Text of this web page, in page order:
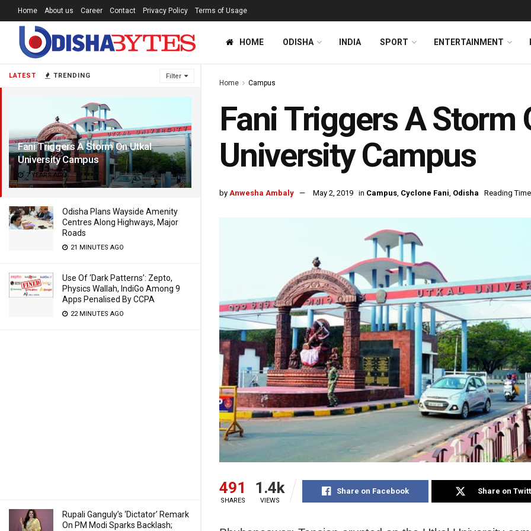
LATEST TRENDING Filter
Fani Triggers A Storm On Utkal
University Campus
7 YEARS AGO
Odisha Plans Wayside Amenity
Centres Along Highways, Major
Roads
21 MINUTES AGO
Use Of ‘Dark Patterns’: Zepto,
Physics Wallah, IndiGo Among 9
Apps Penalised By CCPA
22 MINUTES AGO
Rupali Ganguly’s ‘Dictator’ Remark
On PM Modi Sparks Backlash;
Home About us Career Contact Privacy Policy Terms of Usage
HOME ODISHA INDIA SPORT ENTERTAINMENT
Home Campus
Fani Triggers A Storm
University Campus
by Anwesha Ambaly May 2, 2019 in Campus, Cyclone Fani, Odisha Reading
491
SHARES
1.4k
VIEWS
Share on Facebook Share on